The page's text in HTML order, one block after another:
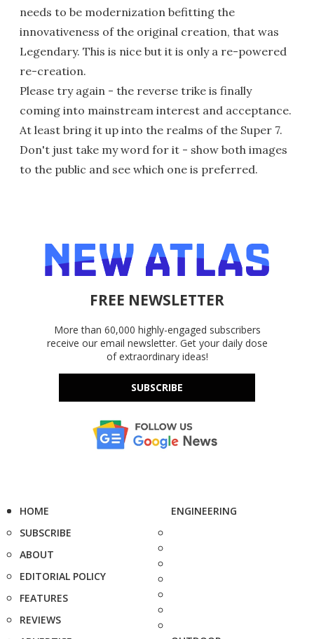
needs to be modernization befitting the
innovativeness of the original creation, that was
Legendary. This is nice but it is only a re-powered
re-creation.
Please try again - the reverse trike is finally
coming into mainstream interest and acceptance.
At least bring it up into the realms of the Super 7.
Don't just take my word for it - show both images
to the public and see which one is preferred.
FREE NEWSLETTER
More than 60,000 highly-engaged subscribers
receive our email newsletter. Get your daily dose
of extraordinary ideas!
SUBSCRIBE
HOME
SUBSCRIBE
ABOUT
EDITORIAL POLICY
FEATURES
REVIEWS
ENGINEERING